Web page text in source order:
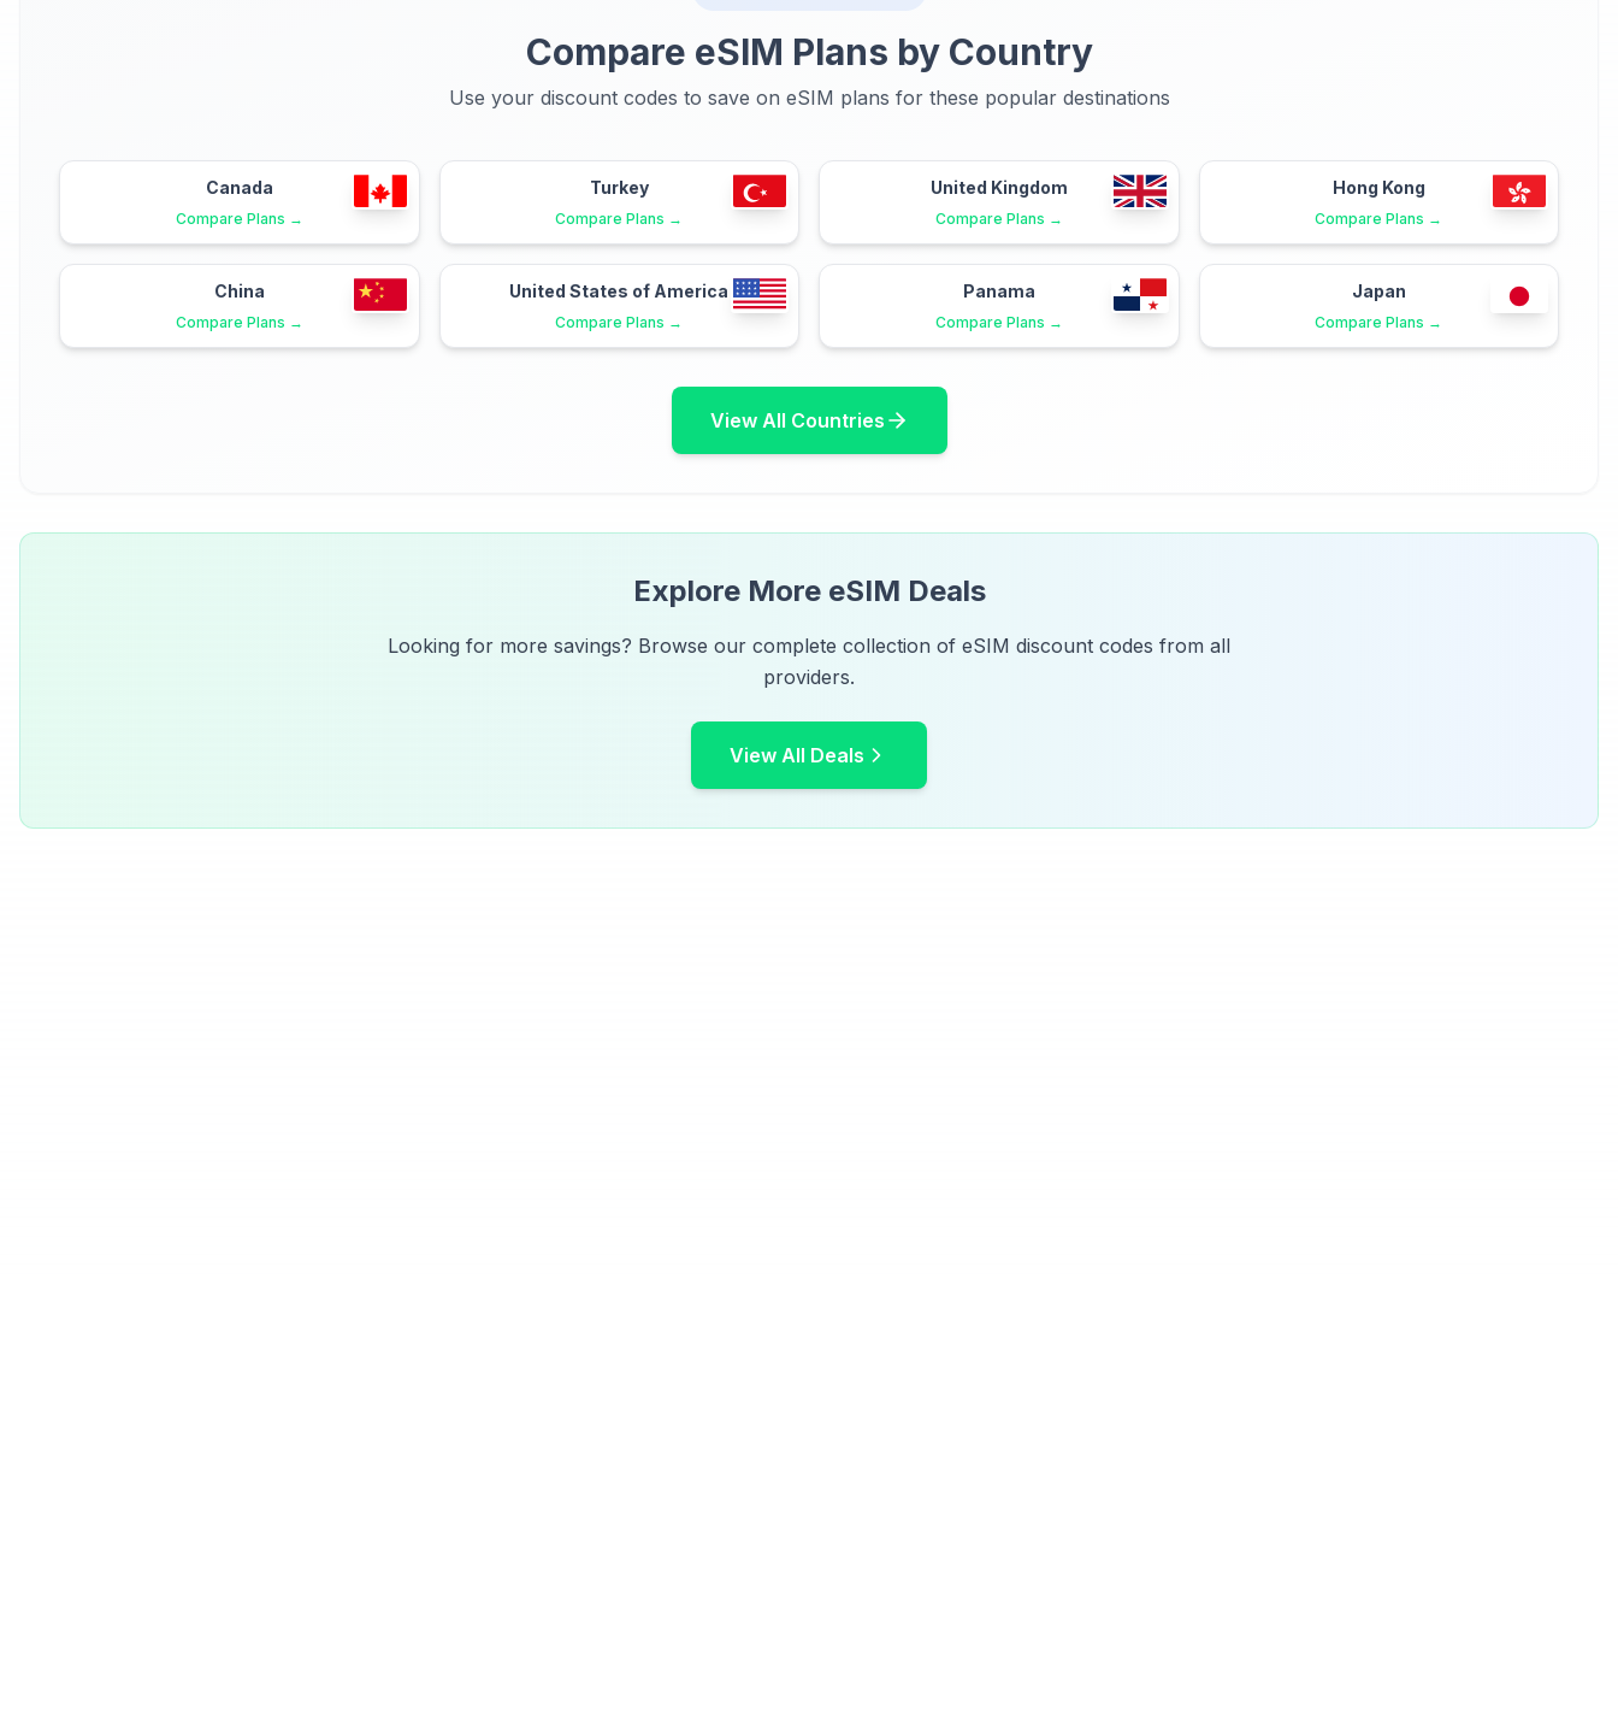
Compare eSIM Plans by Country
Use your discount codes to save on eSIM plans for these popular destinations
Canada
Compare Plans →
Turkey
Compare Plans →
United Kingdom
Compare Plans →
Hong Kong
Compare Plans →
China
Compare Plans →
United States of America
Compare Plans →
Panama
Compare Plans →
Japan
Compare Plans →
View All Countries
Explore More eSIM Deals
Looking for more savings? Browse our complete collection of eSIM discount codes from all
providers.
View All Deals